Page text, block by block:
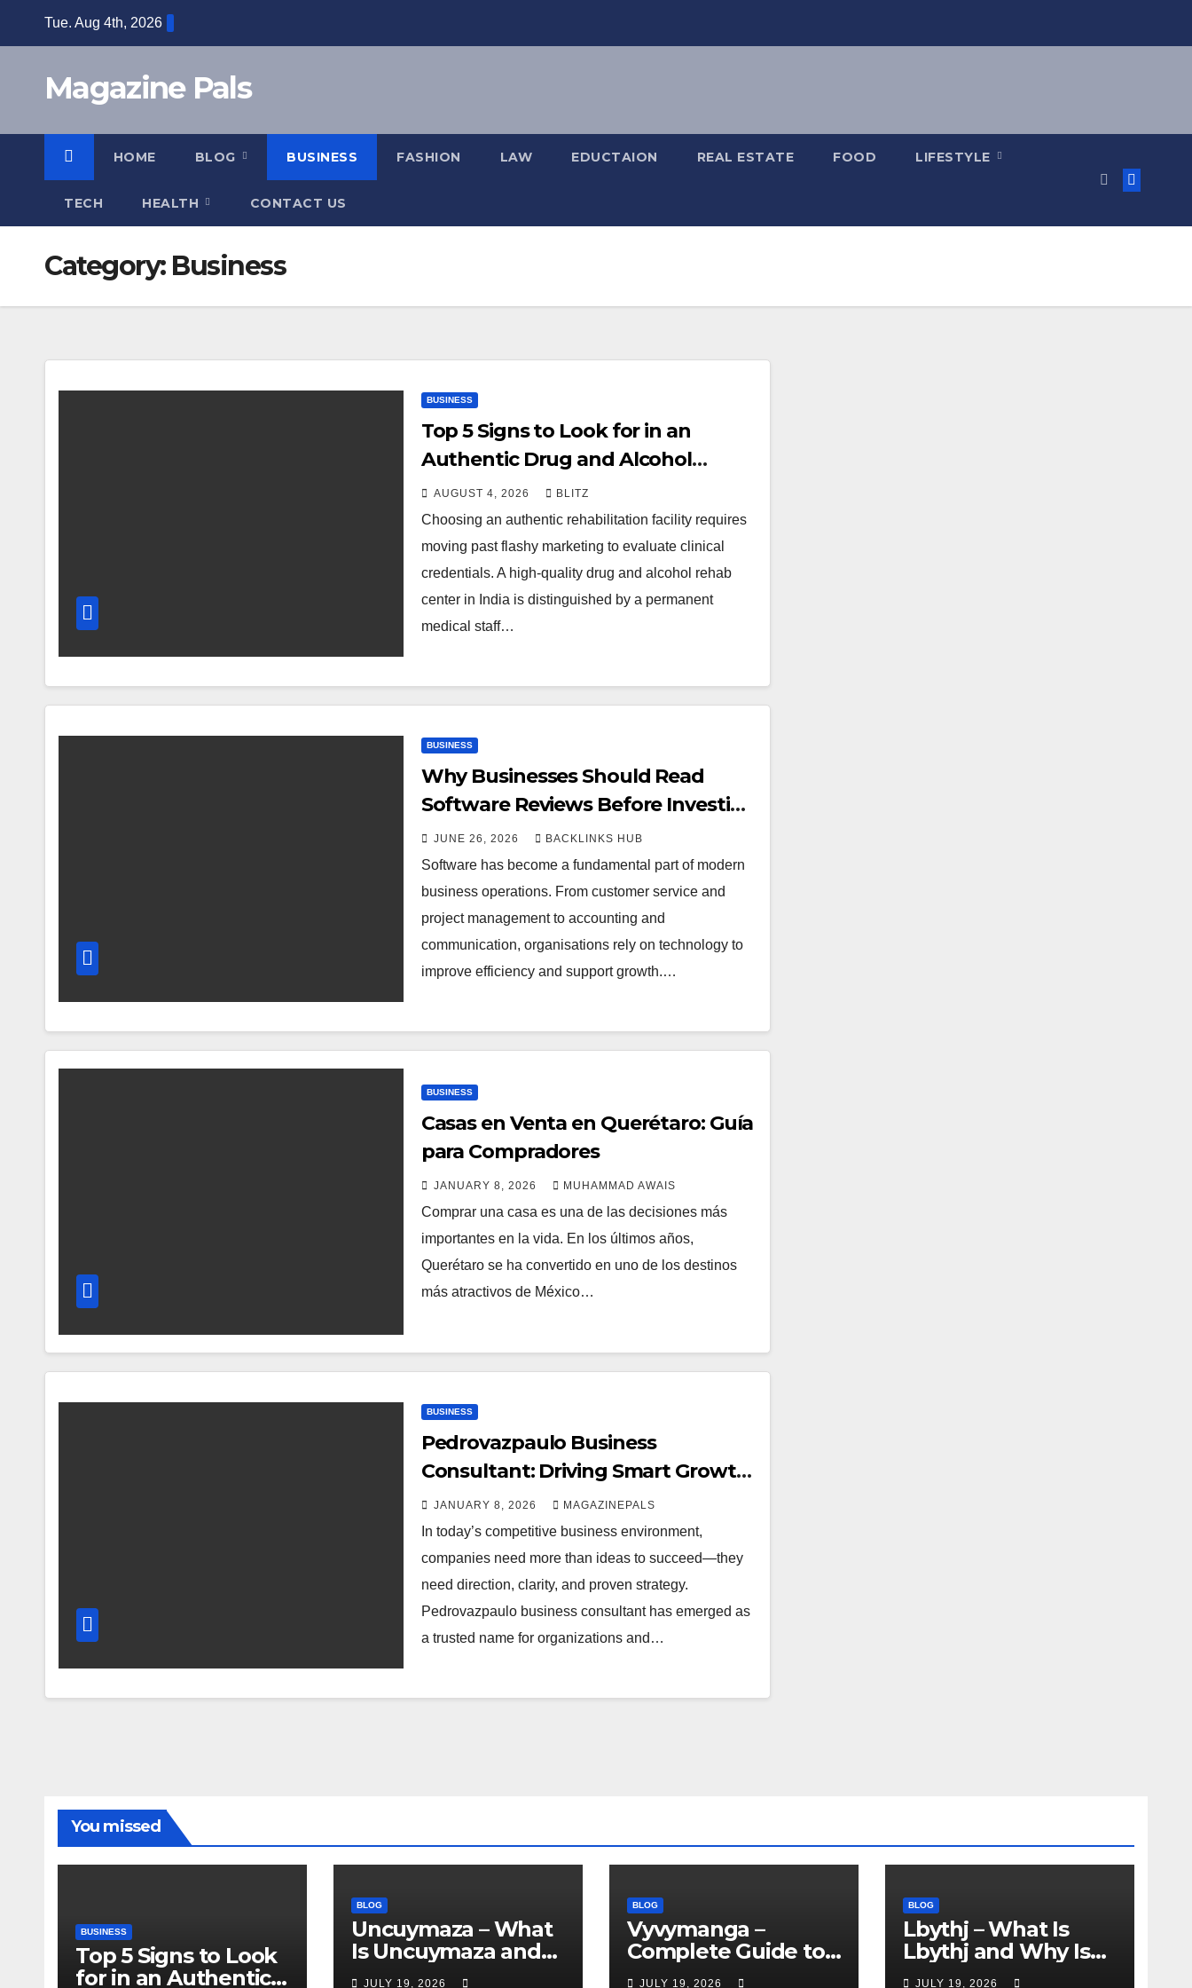
Tue. Aug 4th, 2026
Magazine Pals
HOME BLOG BUSINESS FASHION LAW EDUCTAION REAL ESTATE FOOD LIFESTYLE
TECH HEALTH CONTACT US
Category: Business
BUSINESS
Top 5 Signs to Look for in an
Authentic Drug and Alcohol
Rehab Center in India
AUGUST 4, 2026 BLITZ
Choosing an authentic rehabilitation facility requires
moving past flashy marketing to evaluate clinical
credentials. A high-quality drug and alcohol rehab
center in India is distinguished by a permanent
medical staff…
BUSINESS
Why Businesses Should Read
Software Reviews Before Investing
in New Tools
JUNE 26, 2026 BACKLINKS HUB
Software has become a fundamental part of modern
business operations. From customer service and
project management to accounting and
communication, organisations rely on technology to
improve efficiency and support growth.…
BUSINESS
Casas en Venta en Querétaro: Guía
para Compradores
JANUARY 8, 2026 MUHAMMAD AWAIS
Comprar una casa es una de las decisiones más
importantes en la vida. En los últimos años,
Querétaro se ha convertido en uno de los destinos
más atractivos de México…
BUSINESS
Pedrovazpaulo Business
Consultant: Driving Smart Growth
and Strategy
JANUARY 8, 2026 MAGAZINEPALS
In today’s competitive business environment,
companies need more than ideas to succeed—they
need direction, clarity, and proven strategy.
Pedrovazpaulo business consultant has emerged as
a trusted name for organizations and…
You missed
BUSINESS
Top 5 Signs to Look
for in an Authentic
BLOG
Uncuymaza – What
Is Uncuymaza and
Why Is This Unique
JULY 19, 2026
BLOG
Vyvymanga –
Complete Guide to
Reading Manga
JULY 19, 2026
BLOG
Lbythj – What Is
Lbythj and Why Is
This Mysterious
JULY 19, 2026